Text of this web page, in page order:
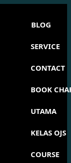
BLOG
SERVICE
CONTACT
BOOK
UTAMA
KELAS OJS
COURSE